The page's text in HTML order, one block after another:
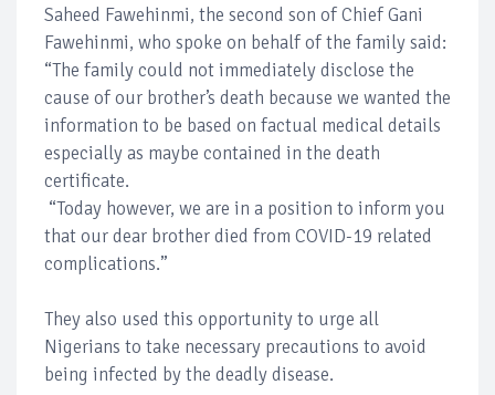
Saheed Fawehinmi, the second son of Chief Gani
Fawehinmi, who spoke on behalf of the family said:
“The family could not immediately disclose the
cause of our brother’s death because we wanted the
information to be based on factual medical details
especially as maybe contained in the death
certificate.
“Today however, we are in a position to inform you
that our dear brother died from COVID-19 related
complications.”
They also used this opportunity to urge all
Nigerians to take necessary precautions to avoid
being infected by the deadly disease.